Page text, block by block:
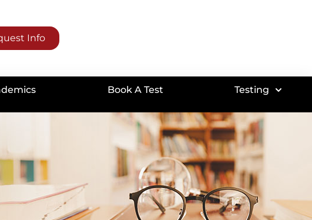
Info
Book A Test Testing